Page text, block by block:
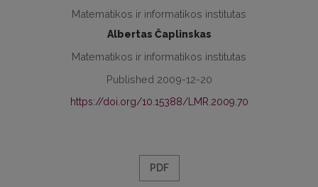
Matematikos ir informatikos institutas
Albertas Čaplinskas
Matematikos ir informatikos institutas
Published 2009-12-20
https://doi.org/10.15388/LMR.2009.70
PDF